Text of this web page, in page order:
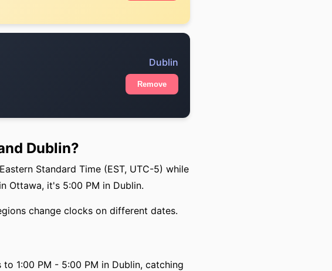
Dublin
Remove
Dublin?
Standard Time (EST, UTC-5) while
Ottawa, it's 5:00 PM in Dublin.
change clocks on different dates.
to 1:00 PM - 5:00 PM in Dublin, catching